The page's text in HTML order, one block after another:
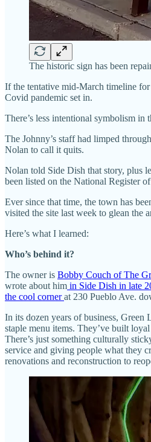
The historic sign has been
If the tentative mid-March timeline
Covid pandemic set in.
There’s less intentional symbolism in
The Johnny’s staff had limped
Nolan to call it quits.
Nolan told Side Dish that story, plus
been listed on the National Register
Ever since that time, the town has
visited the site last week to glean the
Here’s what I learned:
Who’s behind it?
The owner is Bobby Couch of The
wrote about him in Side Dish in late
the cool cornerat 230 Pueblo Ave.
In its dozen years of business,
staple menu items. They’ve built
There’s just something culturally
service and giving people what they
renovations and reconstruction to